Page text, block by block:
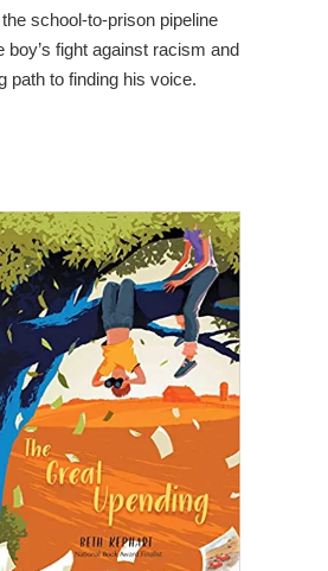
school-to-prison pipeline
boy’s fight against racism and
path to finding his voice.